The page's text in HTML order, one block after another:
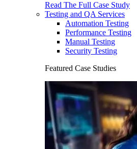
Read The Full Case Study
Testing and QA Services
Automation Testing
Performance Testing
Manual Testing
Security Testing
Featured Case Studies